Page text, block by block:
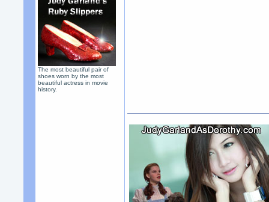
The most beautiful pair of
shoes worn by the most
beautiful actress in movie
history.